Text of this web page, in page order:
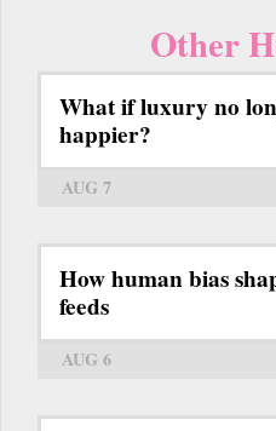
Other
What if luxury no
happier?
AUG 7
How human bias
feeds
AUG 6